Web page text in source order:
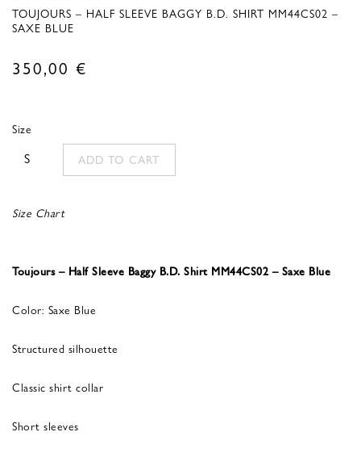
TOUJOURS – HALF SLEEVE BAGGY B.D. SHIRT MM44CS02 –
SAXE BLUE
350,00 €
Size
S ADD TO CART
Size Chart
Toujours – Half Sleeve Baggy B.D. Shirt MM44CS02 – Saxe Blue
Color: Saxe Blue
Structured silhouette
Classic shirt collar
Short sleeves